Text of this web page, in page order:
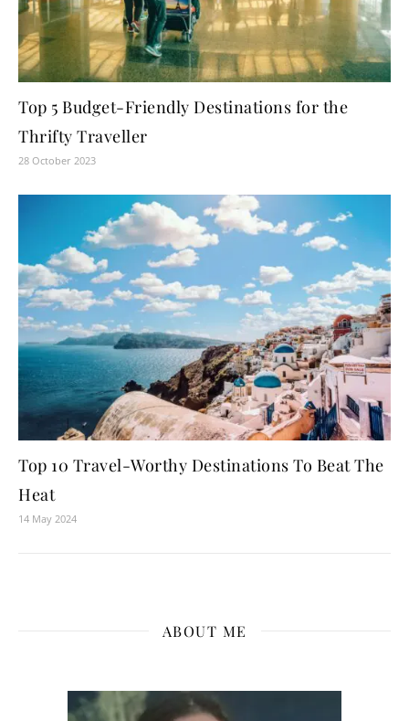
Top 5 Budget-Friendly Destinations for the
Thrifty Traveller
28 October 2023
Top 10 Travel-Worthy Destinations To Beat The
Heat
14 May 2024
ABOUT ME